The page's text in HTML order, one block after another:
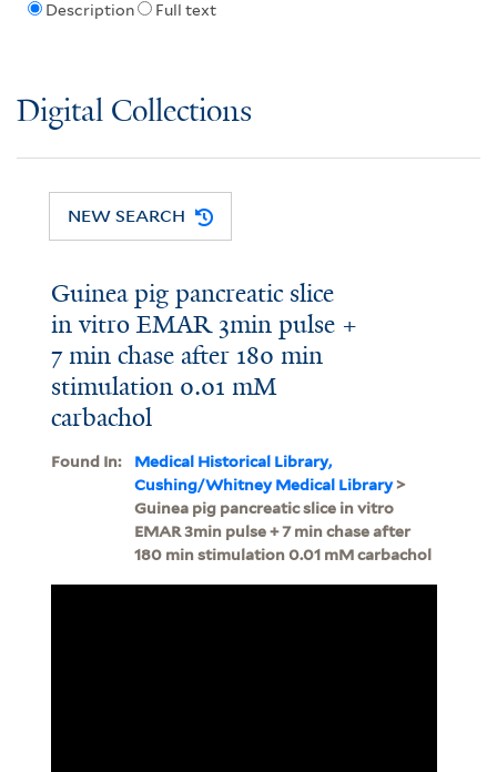
Description Full text
Digital Collections
NEW SEARCH
Guinea pig pancreatic slice
in vitro EMAR 3min pulse +
7 min chase after 180 min
stimulation 0.01 mM
carbachol
Found In:
Medical Historical Library,
Cushing/Whitney Medical Library>
Guinea pig pancreatic slice in vitro
EMAR 3min pulse + 7 min chase after
180 min stimulation 0.01 mM carbachol